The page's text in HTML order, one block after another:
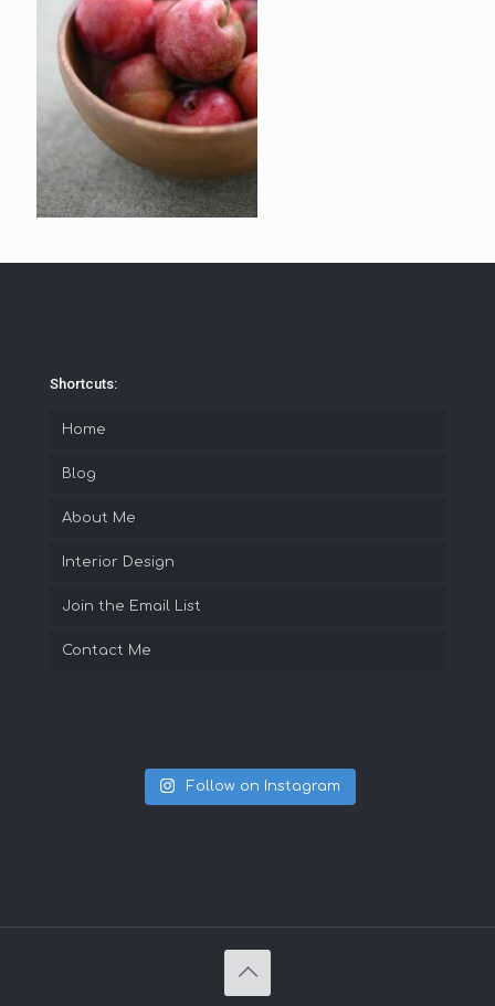
Shortcuts:
Home
Blog
About Me
Interior Design
Join the Email List
Contact Me
Follow on Instagram